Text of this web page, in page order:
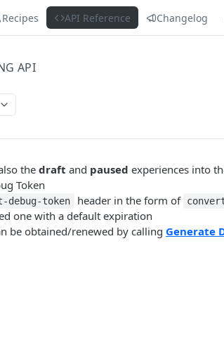
Recipes API Reference Changelog
API
thedraft and paused experiences into
Token
debug-token header in the form of
one with a default expiration
be obtained/renewed by calling Generate